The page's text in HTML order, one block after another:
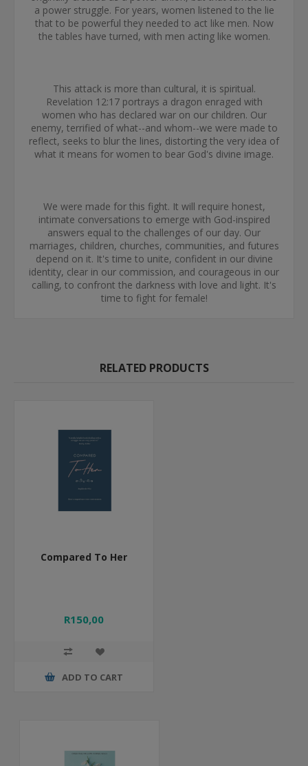
a power struggle. For years, women listened to the lie
that to be powerful they needed to act like men. Now
the tables have turned, with men acting like women.
This attack is more than cultural, it is spiritual.
Revelation 12:17 portrays a dragon enraged with
women who has declared war on our children. Our
enemy, terrified of what--and whom--we were made to
reflect, seeks to blur the lines, distorting the very idea of
what it means for women to bear God's divine image.
We were made for this fight. It will require honest,
intimate conversations to emerge with God-inspired
answers equal to the challenges of our day. Our
marriages, children, churches, communities, and futures
depend on it. It's time to unite, confident in our divine
identity, clear in our commission, and courageous in our
calling, to confront the darkness with love and light. It's
time to fight for female!
RELATED PRODUCTS
Compared To Her
R150,00
ADD TO CART